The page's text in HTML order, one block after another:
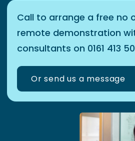
Call to arrange a free no
remote demonstration
consultants on 0161 413
Or send us a message